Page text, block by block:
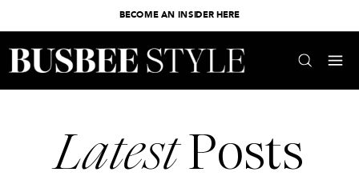
BECOME AN INSIDER HERE
LatestPosts